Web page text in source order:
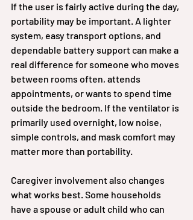
If the user is fairly active during the day,
portability may be important. A lighter
system, easy transport options, and
dependable battery support can make a
real difference for someone who moves
between rooms often, attends
appointments, or wants to spend time
outside the bedroom. If the ventilator is
primarily used overnight, low noise,
simple controls, and mask comfort may
matter more than portability.
Caregiver involvement also changes
what works best. Some households
have a spouse or adult child who can